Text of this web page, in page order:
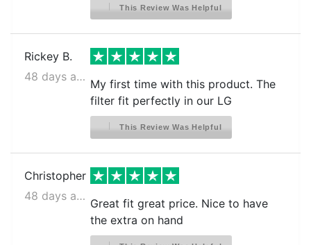
LG LRFLC2706S
LG LRFLS3206S
LG LRFOC2606S
LG LRFS28XBS/00
LG LRFVC2406D
LG LRFVC2406S
This Review Was Helpful
Rickey B.
48 days ago
My first time with this product. The
filter fit perfectly in our LG
This Review Was Helpful
Christopher
48 days ago
Great fit great price. Nice to have
the extra on hand